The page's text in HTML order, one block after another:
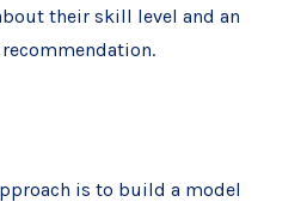
their skill level and an
is to build a model